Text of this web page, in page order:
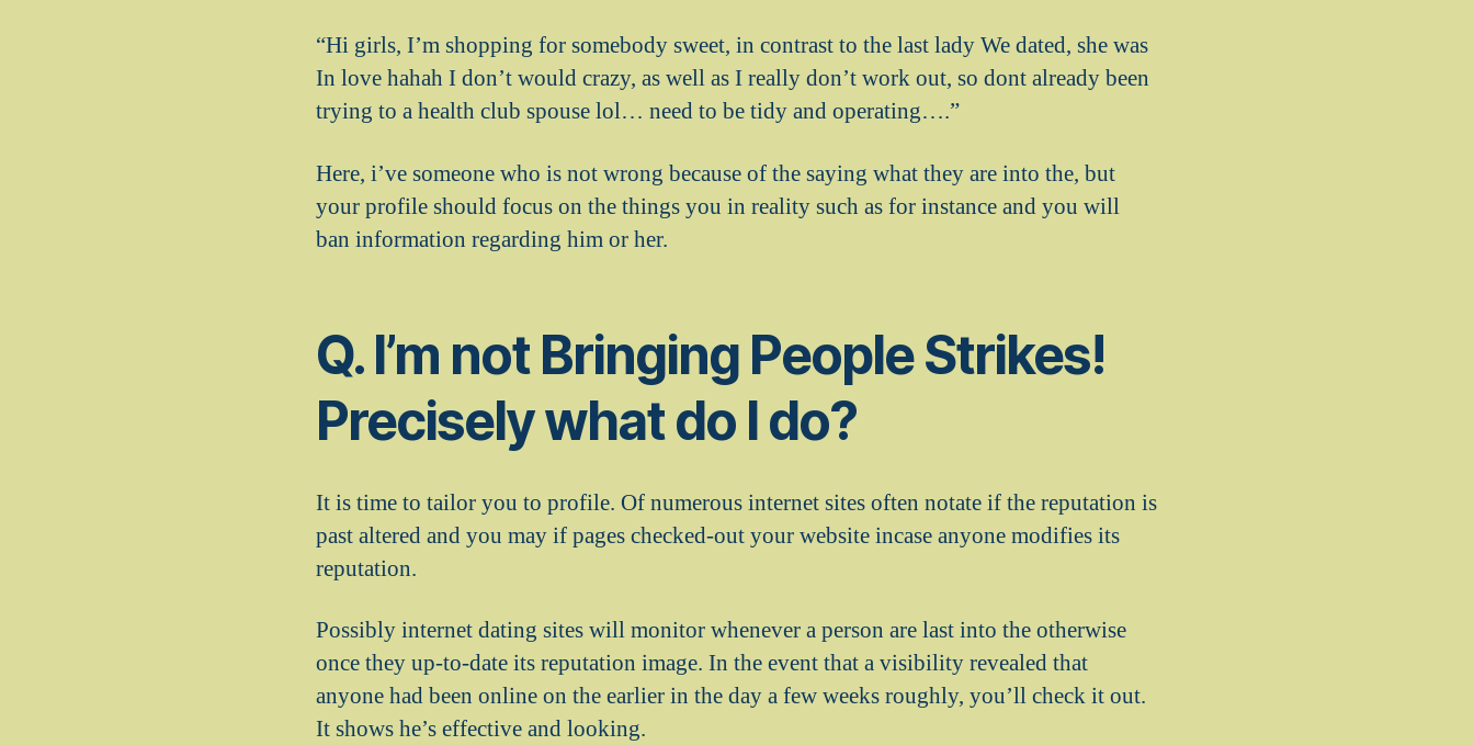
“Hi girls, I’m shopping for somebody sweet, in contrast to the last lady We dated, she was
In love hahah I don’t would crazy, as well as I really don’t work out, so dont already been
trying to a health club spouse lol… need to be tidy and operating….”
Here, i’ve someone who is not wrong because of the saying what they are into the, but
your profile should focus on the things you in reality such as for instance and you will
ban information regarding him or her.
Q. I’m not Bringing People Strikes!
Precisely what do I do?
It is time to tailor you to profile. Of numerous internet sites often notate if the reputation is
past altered and you may if pages checked-out your website incase anyone modifies its
reputation.
Possibly internet dating sites will monitor whenever a person are last into the otherwise
once they up-to-date its reputation image. In the event that a visibility revealed that
anyone had been online on the earlier in the day a few weeks roughly, you’ll check it out.
It shows he’s effective and looking.